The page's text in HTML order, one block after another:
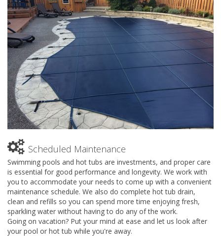
Scheduled Maintenance
Swimming pools and hot tubs are investments, and proper care
is essential for good performance and longevity. We work with
you to accommodate your needs to come up with a convenient
maintenance schedule. We also do complete hot tub drain,
clean and refills so you can spend more time enjoying fresh,
sparkling water without having to do any of the work.
Going on vacation? Put your mind at ease and let us look after
your pool or hot tub while you're away.